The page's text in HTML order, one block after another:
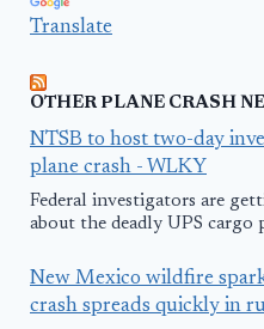
Translate
OTHER PLANE CRASH
NTSB to host two-day
plane crash - WLKY
Federal investigators are
about the deadly UPS cargo
New Mexico wildfire
crash spreads quickly in